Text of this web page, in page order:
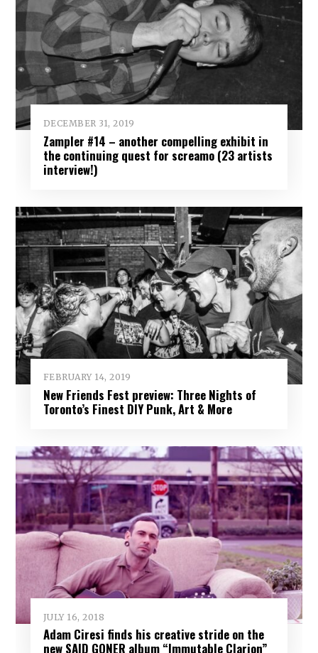
DECEMBER 31, 2019
Zampler #14 – another compelling exhibit in
the continuing quest for screamo (23 artists
interview!)
FEBRUARY 14, 2019
New Friends Fest preview: Three Nights of
Toronto’s Finest DIY Punk, Art & More
JULY 16, 2018
Adam Ciresi finds his creative stride on the
new SAID GONER album “Immutable Clarion”